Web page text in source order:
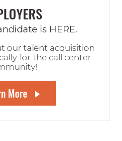
is HERE.
our talent acquisition
for the call center
More